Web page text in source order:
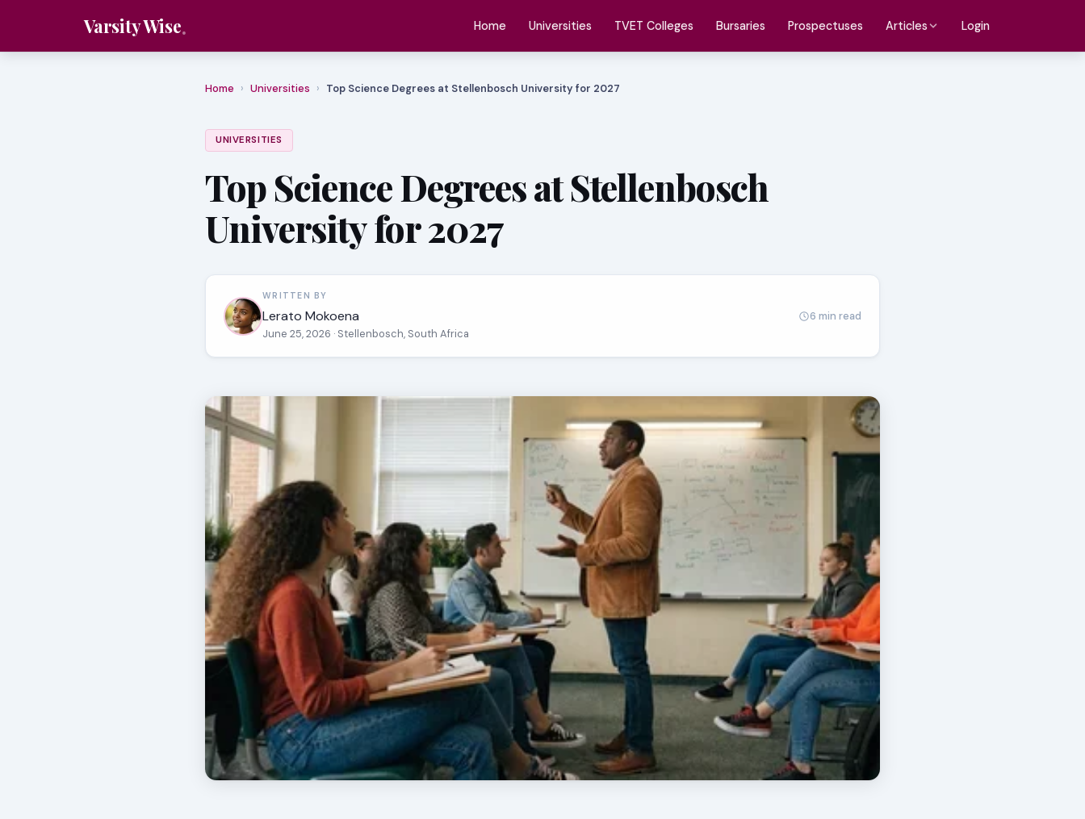
Varsity Wise Home Universities TVET Colleges Bursaries Prospectuses Articles Login
Home › Universities › Top Science Degrees at Stellenbosch University for 2027
UNIVERSITIES
Top Science Degrees at Stellenbosch
University for 2027
WRITTEN BY
Lerato Mokoena
June 25, 2026 · Stellenbosch, South Africa
6 min read